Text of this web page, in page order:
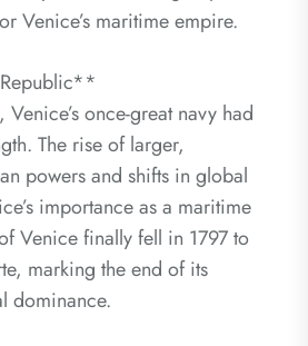
Venice’s maritime empire.
Venice’s once-great navy had
The rise of larger,
powers and shifts in global
importance as a maritime
Venice finally fell in 1797 to
marking the end of its
dominance.